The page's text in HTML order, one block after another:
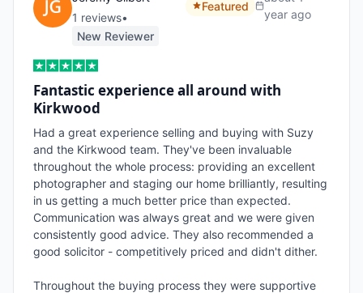
1 reviews•
New Reviewer
Featured
year ago
Fantastic experience all around with
Kirkwood
Had a great experience selling and buying with Suzy
and the Kirkwood team. They've been invaluable
throughout the whole process: providing an excellent
photographer and staging our home brilliantly, resulting
in us getting a much better price than expected.
Communication was always great and we were given
consistently good advice. They also recommended a
good solicitor - competitively priced and didn't dither.
Throughout the buying process they were supportive